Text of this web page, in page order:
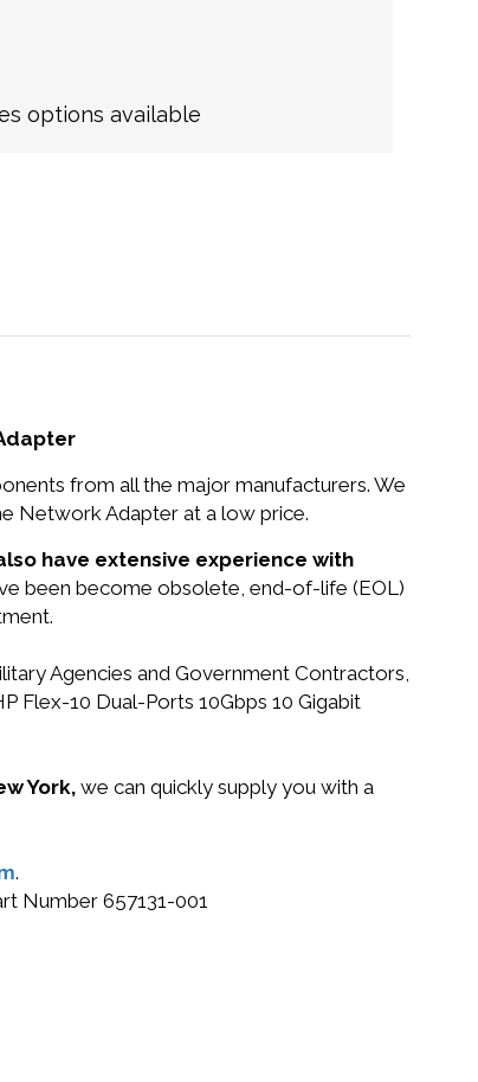
options available
from all the major manufacturers. We
Network Adapter at a low price.
have extensive experience with
been become obsolete, end-of-life (EOL)
Agencies and Government Contractors,
Flex-10 Dual-Ports 10Gbps 10 Gigabit
York, we can quickly supply you with a
.
Number 657131-001